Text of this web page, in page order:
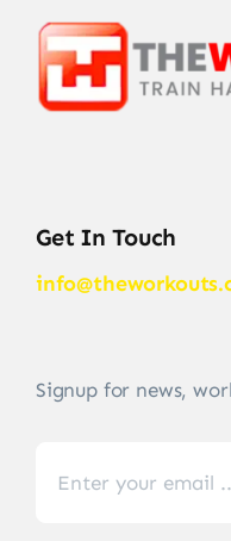
Get In Touch
Signup for news,